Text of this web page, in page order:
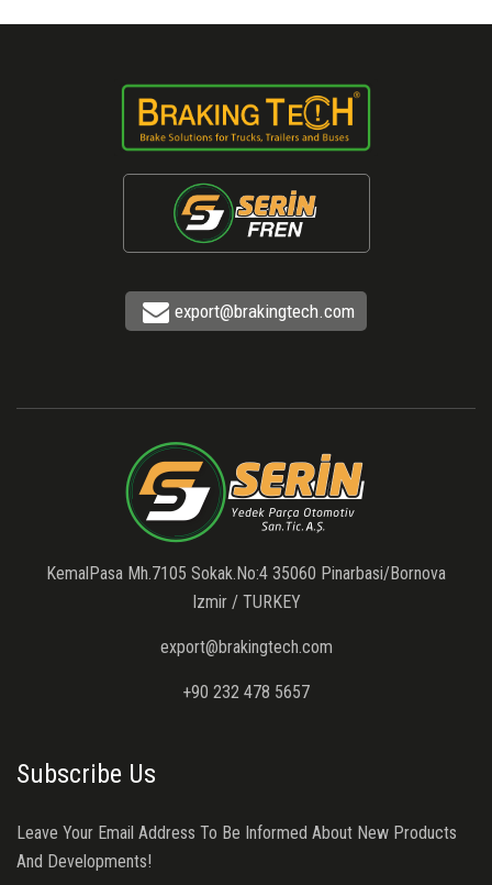
export@brakingtech.com
KemalPasa Mh.7105 Sokak.No:4 35060 Pinarbasi/Bornova
Izmir / TURKEY
export@brakingtech.com
+90 232 478 5657
Subscribe Us
Leave Your Email Address To Be Informed About New Products
And Developments!